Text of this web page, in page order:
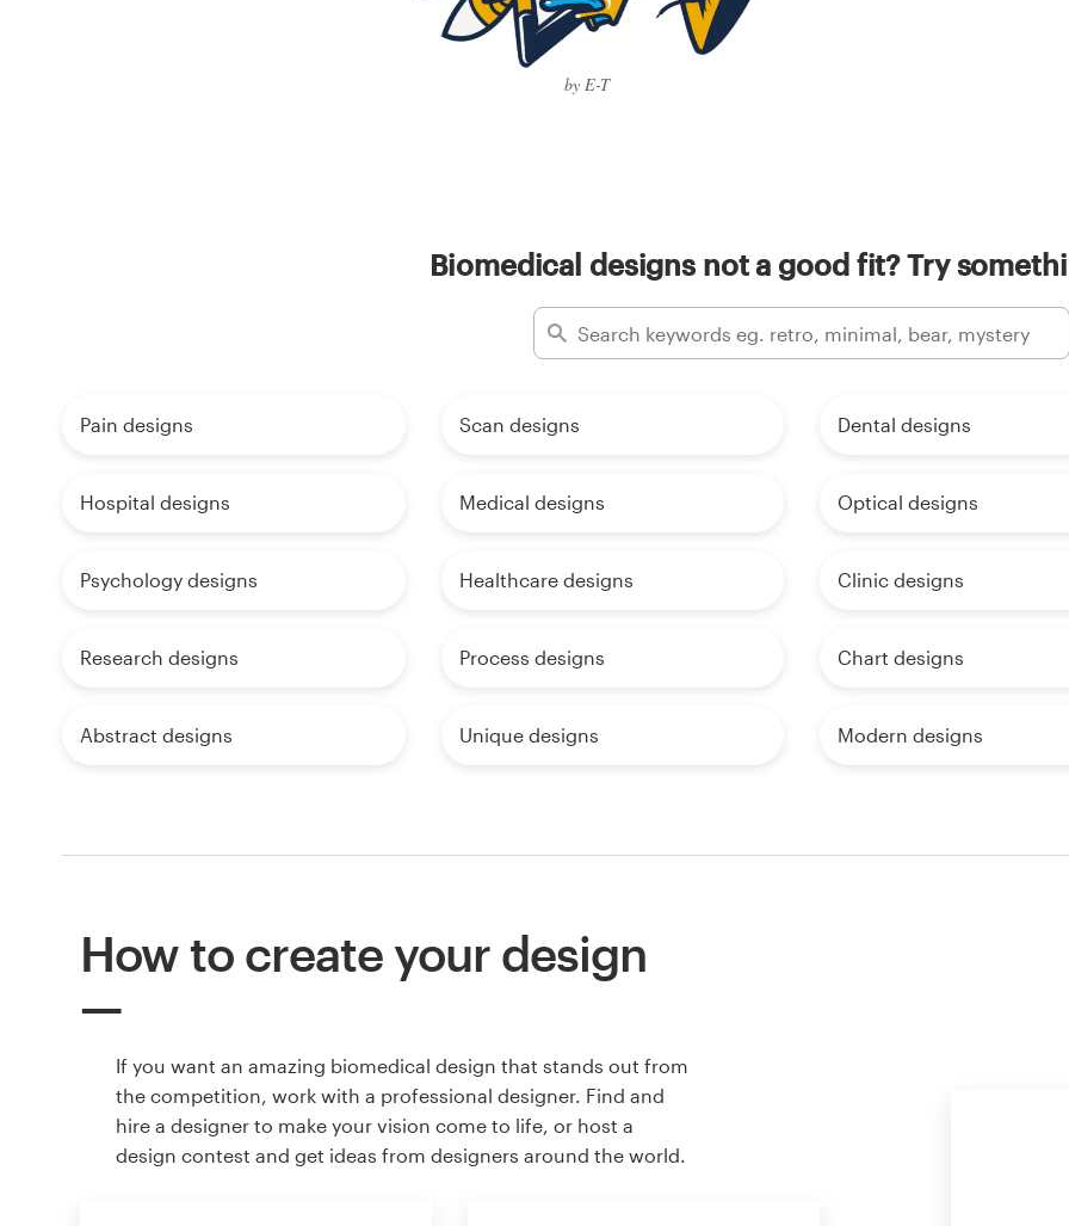
by E-T
Biomedical designs not a good fit? Try
Pain designs Scan designs Dental designs
Hospital designs Medical designs Optical designs
Psychology designs Healthcare designs Clinic designs
Research designs Process designs Chart designs
Abstract designs Unique designs Modern designs
How to create your design
If you want an amazing biomedical design that stands out from
the competition, work with a professional designer. Find and
hire a designer to make your vision come to life, or host a
design contest and get ideas from designers around the world.